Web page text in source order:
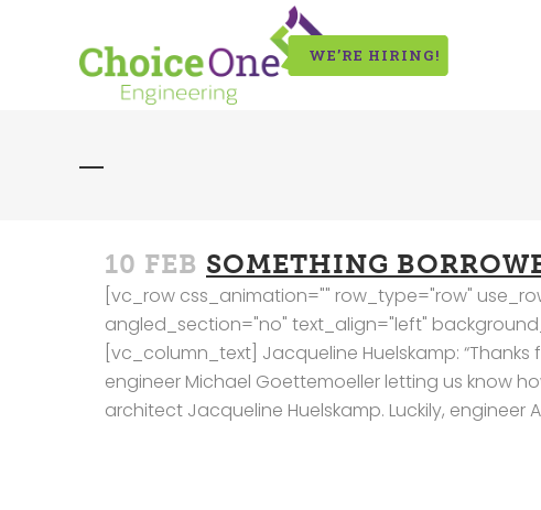
WE’RE HIRING!
10 FEB SOMETHING
[vc_row css_animation="" row_type="row"
angled_section="no" text_align="left"
[vc_column_text] Jacqueline Huelskamp:
engineer Michael Goettemoeller letting us know
architect Jacqueline Huelskamp. Luckily, engineer